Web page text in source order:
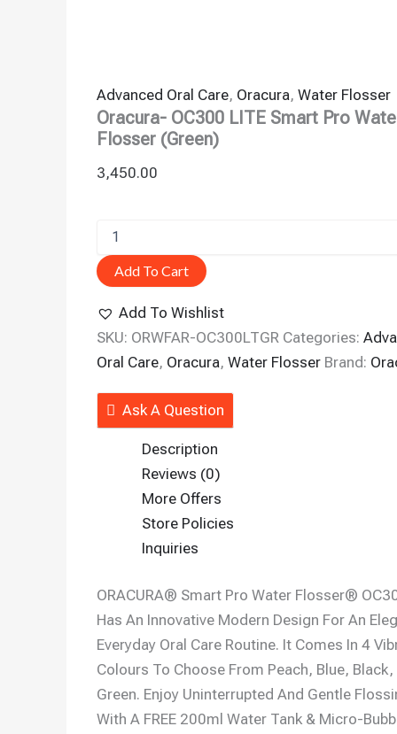
Advanced Oral Care, Oracura, Water Flosser
Oracura- OC300 LITE Smart Pro
Flosser (Green)
3,450.00
Add To Cart
Add To Wishlist
SKU: ORWFAR-OC300LTGR Categories:
Oral Care, Oracura, Water Flosser Brand:
Ask A Question
Description
Reviews (0)
More Offers
Store Policies
Inquiries
ORACURA® Smart Pro Water Flosser®
Has An Innovative Modern Design For An
Everyday Oral Care Routine. It Comes In 4
Colours To Choose From Peach, Blue, Black,
Green. Enjoy Uninterrupted And Gentle
With A FREE 200ml Water Tank & Micro-